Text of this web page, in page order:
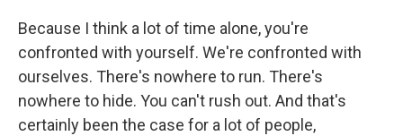
Because I think a lot of time alone, you're
confronted with yourself. We're confronted with
ourselves. There's nowhere to run. There's
nowhere to hide. You can't rush out. And that's
certainly been the case for a lot of people,